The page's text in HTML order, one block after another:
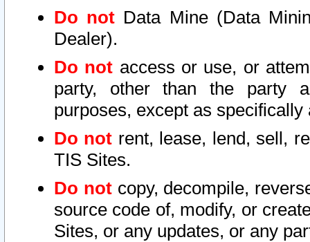
Do not Data Mine (Data
Dealer).
Do not access or use, or
party, other than the party
purposes, except as
Do not rent, lease, lend, sell,
TIS Sites.
Do notcopy, decompile,
source code of, modify, or
Sites, or any updates, or any